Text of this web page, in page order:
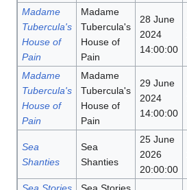
Madame
Tubercula's
House of
Pain
Madame
Tubercula's
House of
Pain
28 June
2024
14:00:00
Madame
Tubercula's
House of
Pain
Madame
Tubercula's
House of
Pain
29 June
2024
14:00:00
Sea
Shanties
Sea
Shanties
25 June
2026
20:00:00